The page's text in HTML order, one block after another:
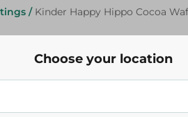
/ Kinder Happy Hippo Cocoa
Kinder
Choose your location